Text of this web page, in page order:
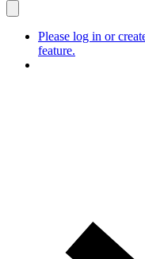
Please log in or
feature.